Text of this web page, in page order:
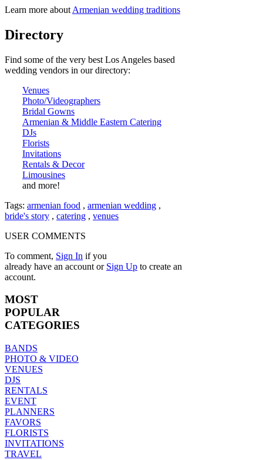
Learn more about Armenian wedding traditions
Directory
Find some of the very best Los Angeles based
wedding vendors in our directory:
Venues
Photo/Videographers
Bridal Gowns
Armenian & Middle Eastern Catering
DJs
Florists
Invitations
Rentals & Decor
Limousines
and more!
Tags: armenian food , armenian wedding ,
bride's story , catering , venues
USER COMMENTS
To comment, Sign In if you
already have an account or Sign Up to create an
account.
MOST
POPULAR
CATEGORIES
BANDS
PHOTO & VIDEO
VENUES
DJS
RENTALS
EVENT
PLANNERS
FAVORS
FLORISTS
INVITATIONS
TRAVEL